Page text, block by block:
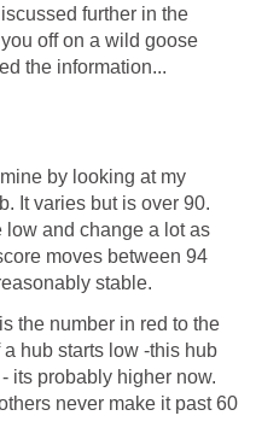
further in the
off on a wild goose
the information...
by looking at my
It varies but is over 90.
low and change a lot as
moves between 94
stable.
the number in red to the
hub starts low -this hub
its probably higher now.
never make it past 60